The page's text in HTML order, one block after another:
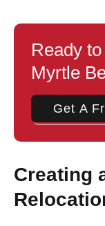
Ready
Myrtle
Get A
Creating